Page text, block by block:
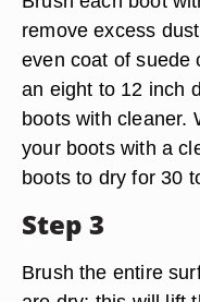
remove excess
even coat of suede
an eight to 12 inch
boots with cleaner.
your boots with a
boots to dry for 30
Step 3
Brush the entire